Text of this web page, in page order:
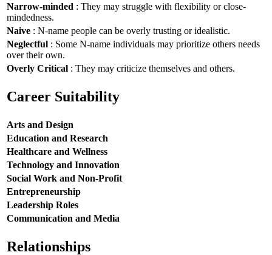
Narrow-minded : They may struggle with flexibility or close-
mindedness.
Naive : N-name people can be overly trusting or idealistic.
Neglectful : Some N-name individuals may prioritize others needs
over their own.
Overly Critical : They may criticize themselves and others.
Career Suitability
Arts and Design
Education and Research
Healthcare and Wellness
Technology and Innovation
Social Work and Non-Profit
Entrepreneurship
Leadership Roles
Communication and Media
Relationships